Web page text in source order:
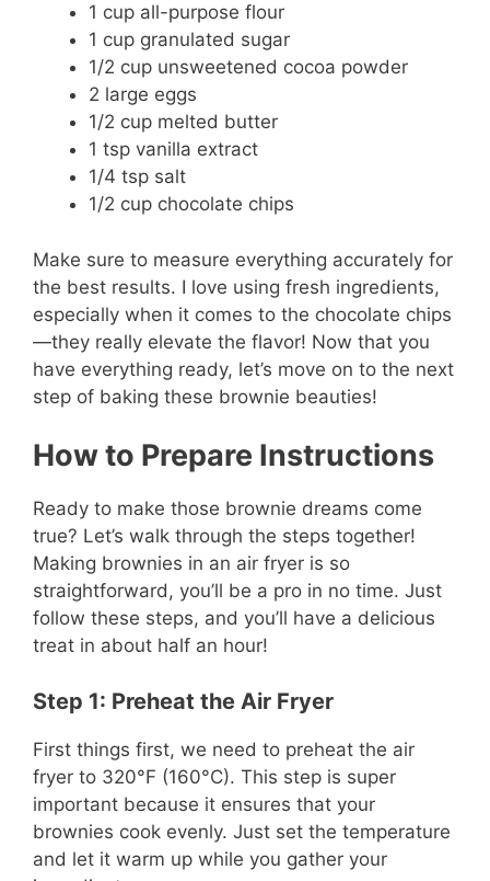
1 cup all-purpose flour
1 cup granulated sugar
1/2 cup unsweetened cocoa powder
2 large eggs
1/2 cup melted butter
1 tsp vanilla extract
1/4 tsp salt
1/2 cup chocolate chips
Make sure to measure everything accurately for
the best results. I love using fresh ingredients,
especially when it comes to the chocolate chips
—they really elevate the flavor! Now that you
have everything ready, let’s move on to the next
step of baking these brownie beauties!
How to Prepare Instructions
Ready to make those brownie dreams come
true? Let’s walk through the steps together!
Making brownies in an air fryer is so
straightforward, you’ll be a pro in no time. Just
follow these steps, and you’ll have a delicious
treat in about half an hour!
Step 1: Preheat the Air Fryer
First things first, we need to preheat the air
fryer to 320°F (160°C). This step is super
important because it ensures that your
brownies cook evenly. Just set the temperature
and let it warm up while you gather your